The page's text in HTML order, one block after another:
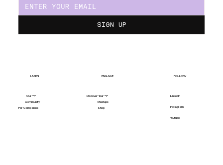
SIGN UP
LEARN
Our "Y"
Community
For Companies
ENGAGE
Discover Your "Y"
Meetups
Shop
FOLLOW
LinkedIn
Instagram
Youtube